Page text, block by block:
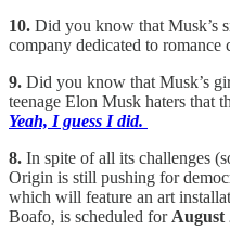
10. Did you know that Musk’s
company dedicated to romance
9. Did you know that Musk’s
teenage Elon Musk haters that
Yeah, I guess I did.
8. In spite of all its challenges
Origin is still pushing for
which will feature an art
Boafo, is scheduled for August